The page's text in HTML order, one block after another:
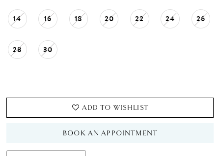
14 16 18 20 22 24 26
28 30
ADD TO WISHLIST
BOOK AN APPOINTMENT